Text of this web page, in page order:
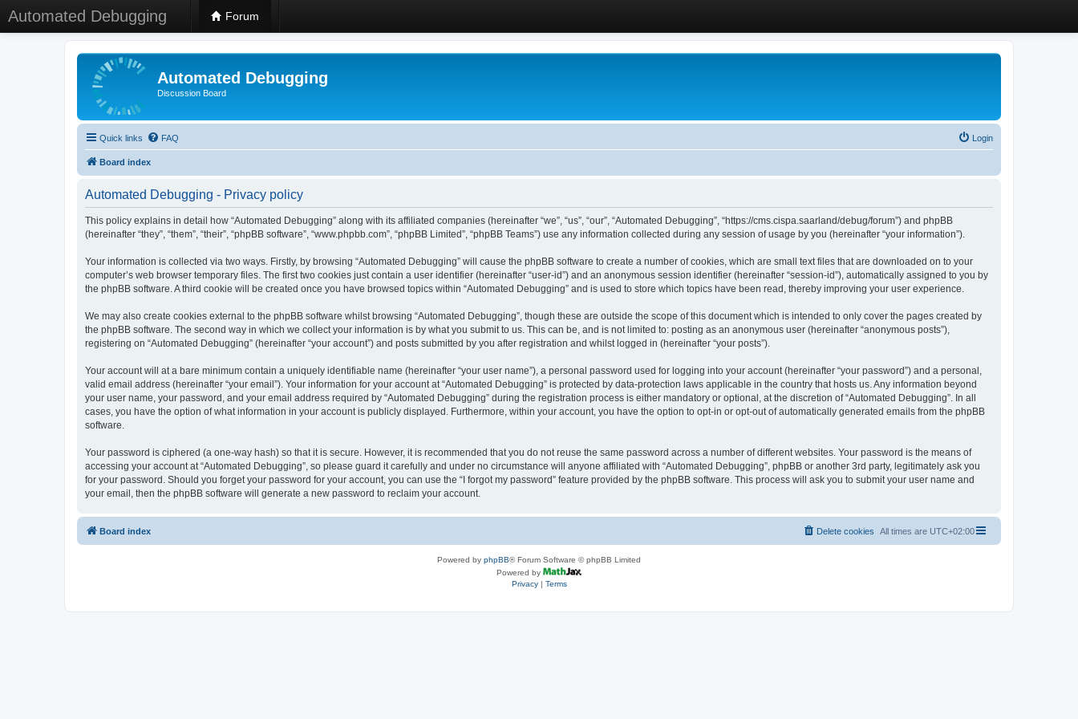
Automated Debugging Forum
Automated Debugging
Discussion Board
Quick links FAQ Login
Board index
Automated Debugging - Privacy policy
This policy explains in detail how “Automated Debugging” along with its affiliated companies (hereinafter “we”, “us”, “our”, “Automated Debugging”, “https://cms.cispa.saarland/debug/forum”) and phpBB
(hereinafter “they”, “them”, “their”, “phpBB software”, “www.phpbb.com”, “phpBB Limited”, “phpBB Teams”) use any information collected during any session of usage by you (hereinafter “your information”).
Your information is collected via two ways. Firstly, by browsing “Automated Debugging” will cause the phpBB software to create a number of cookies, which are small text files that are downloaded on to your
computer’s web browser temporary files. The first two cookies just contain a user identifier (hereinafter “user-id”) and an anonymous session identifier (hereinafter “session-id”), automatically assigned to you by
the phpBB software. A third cookie will be created once you have browsed topics within “Automated Debugging” and is used to store which topics have been read, thereby improving your user experience.
We may also create cookies external to the phpBB software whilst browsing “Automated Debugging”, though these are outside the scope of this document which is intended to only cover the pages created by
the phpBB software. The second way in which we collect your information is by what you submit to us. This can be, and is not limited to: posting as an anonymous user (hereinafter “anonymous posts”),
registering on “Automated Debugging” (hereinafter “your account”) and posts submitted by you after registration and whilst logged in (hereinafter “your posts”).
Your account will at a bare minimum contain a uniquely identifiable name (hereinafter “your user name”), a personal password used for logging into your account (hereinafter “your password”) and a personal,
valid email address (hereinafter “your email”). Your information for your account at “Automated Debugging” is protected by data-protection laws applicable in the country that hosts us. Any information beyond
your user name, your password, and your email address required by “Automated Debugging” during the registration process is either mandatory or optional, at the discretion of “Automated Debugging”. In all
cases, you have the option of what information in your account is publicly displayed. Furthermore, within your account, you have the option to opt-in or opt-out of automatically generated emails from the phpBB
software.
Your password is ciphered (a one-way hash) so that it is secure. However, it is recommended that you do not reuse the same password across a number of different websites. Your password is the means of
accessing your account at “Automated Debugging”, so please guard it carefully and under no circumstance will anyone affiliated with “Automated Debugging”, phpBB or another 3rd party, legitimately ask you
for your password. Should you forget your password for your account, you can use the “I forgot my password” feature provided by the phpBB software. This process will ask you to submit your user name and
your email, then the phpBB software will generate a new password to reclaim your account.
Board index All times are UTC+02:00
Delete cookies
Powered by phpBB® Forum Software © phpBB Limited
Powered by
Privacy| Terms